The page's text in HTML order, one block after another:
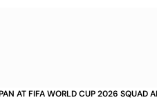
AT FIFA WORLD CUP 2026 SQUAD